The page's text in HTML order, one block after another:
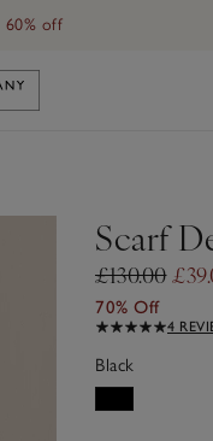
60% off
White Company's
Scarf
£130.00
70% Off
4
Black